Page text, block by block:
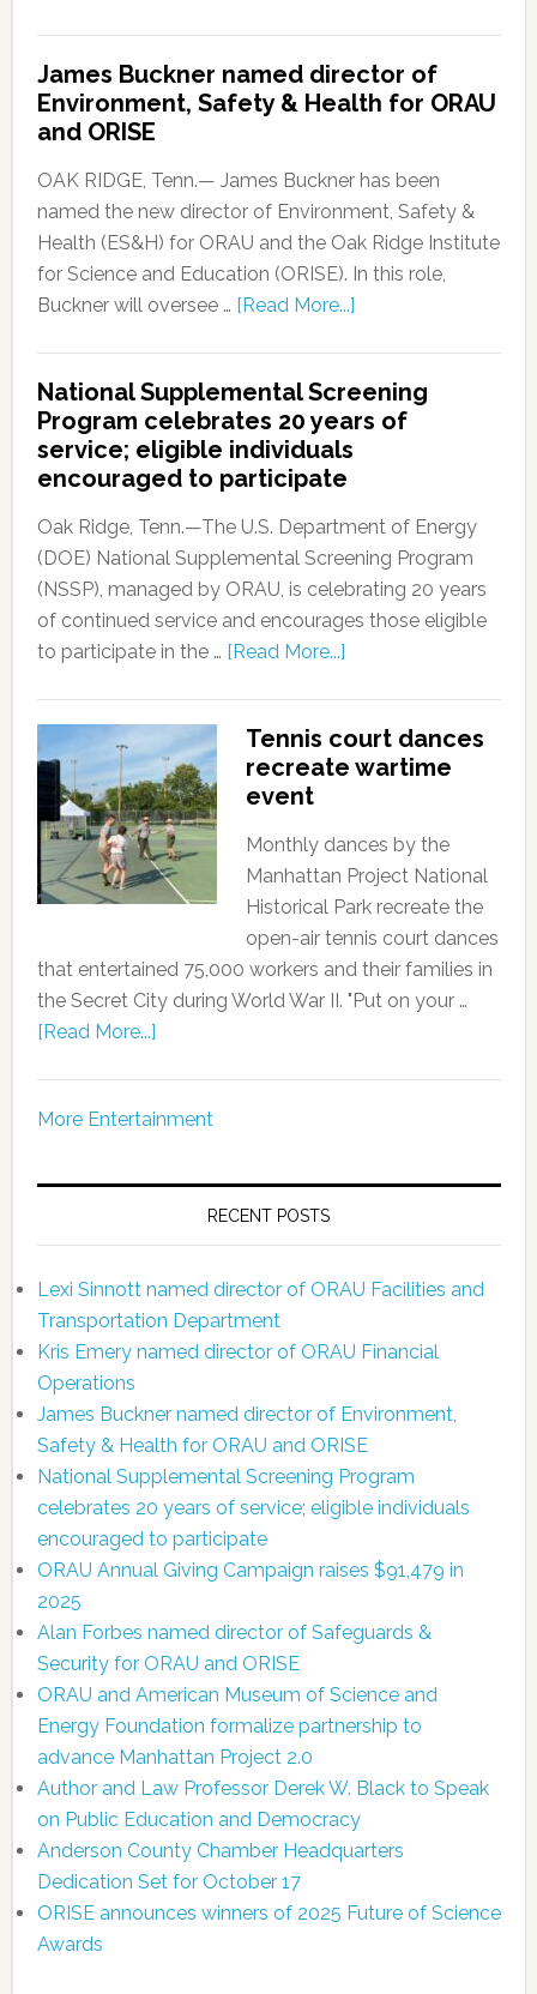
James Buckner named director of
Environment, Safety & Health for ORAU
and ORISE
OAK RIDGE, Tenn.— James Buckner has been
named the new director of Environment, Safety &
Health (ES&H) for ORAU and the Oak Ridge Institute
for Science and Education (ORISE). In this role,
Buckner will oversee … [Read More...]
National Supplemental Screening
Program celebrates 20 years of
service; eligible individuals
encouraged to participate
Oak Ridge, Tenn.—The U.S. Department of Energy
(DOE) National Supplemental Screening Program
(NSSP), managed by ORAU, is celebrating 20 years
of continued service and encourages those eligible
to participate in the … [Read More...]
Tennis court dances
recreate wartime
event
Monthly dances by the
Manhattan Project National
Historical Park recreate the
open-air tennis court dances
that entertained 75,000 workers and their families in
the Secret City during World War II. "Put on your …
[Read More...]
More Entertainment
RECENT POSTS
Lexi Sinnott named director of ORAU Facilities and
Transportation Department
Kris Emery named director of ORAU Financial
Operations
James Buckner named director of Environment,
Safety & Health for ORAU and ORISE
National Supplemental Screening Program
celebrates 20 years of service; eligible individuals
encouraged to participate
ORAU Annual Giving Campaign raises $91,479 in
2025
Alan Forbes named director of Safeguards &
Security for ORAU and ORISE
ORAU and American Museum of Science and
Energy Foundation formalize partnership to
advance Manhattan Project 2.0
Author and Law Professor Derek W. Black to Speak
on Public Education and Democracy
Anderson County Chamber Headquarters
Dedication Set for October 17
ORISE announces winners of 2025 Future of Science
Awards